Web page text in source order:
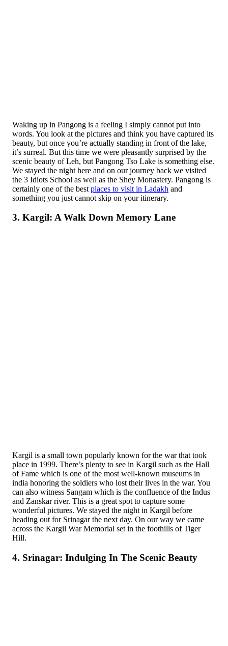
Waking up in Pangong is a feeling I simply cannot put into
words. You look at the pictures and think you have captured its
beauty, but once you’re actually standing in front of the lake,
it’s surreal. But this time we were pleasantly surprised by the
scenic beauty of Leh, but Pangong Tso Lake is something else.
We stayed the night here and on our journey back we visited
the 3 Idiots School as well as the Shey Monastery. Pangong is
certainly one of the best places to visit in Ladakh and
something you just cannot skip on your itinerary.
3. Kargil: A Walk Down Memory Lane
Kargil is a small town popularly known for the war that took
place in 1999. There’s plenty to see in Kargil such as the Hall
of Fame which is one of the most well-known museums in
india honoring the soldiers who lost their lives in the war. You
can also witness Sangam which is the confluence of the Indus
and Zanskar river. This is a great spot to capture some
wonderful pictures. We stayed the night in Kargil before
heading out for Srinagar the next day. On our way we came
across the Kargil War Memorial set in the foothills of Tiger
Hill.
4. Srinagar: Indulging In The Scenic Beauty